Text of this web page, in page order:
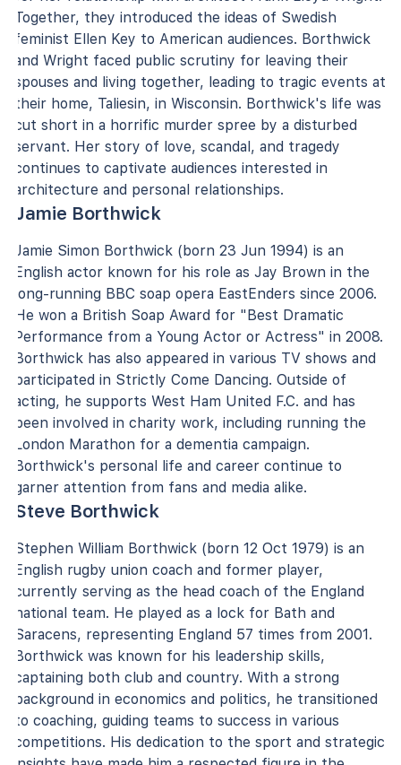
Together, they introduced the ideas of Swedish
feminist Ellen Key to American audiences. Borthwick
and Wright faced public scrutiny for leaving their
spouses and living together, leading to tragic events at
their home, Taliesin, in Wisconsin. Borthwick's life was
cut short in a horrific murder spree by a disturbed
servant. Her story of love, scandal, and tragedy
continues to captivate audiences interested in
architecture and personal relationships.
Jamie Borthwick
Jamie Simon Borthwick (born 23 Jun 1994) is an
English actor known for his role as Jay Brown in the
long-running BBC soap opera EastEnders since 2006.
He won a British Soap Award for "Best Dramatic
Performance from a Young Actor or Actress" in 2008.
Borthwick has also appeared in various TV shows and
participated in Strictly Come Dancing. Outside of
acting, he supports West Ham United F.C. and has
been involved in charity work, including running the
London Marathon for a dementia campaign.
Borthwick's personal life and career continue to
garner attention from fans and media alike.
Steve Borthwick
Stephen William Borthwick (born 12 Oct 1979) is an
English rugby union coach and former player,
currently serving as the head coach of the England
national team. He played as a lock for Bath and
Saracens, representing England 57 times from 2001.
Borthwick was known for his leadership skills,
captaining both club and country. With a strong
background in economics and politics, he transitioned
to coaching, guiding teams to success in various
competitions. His dedication to the sport and strategic